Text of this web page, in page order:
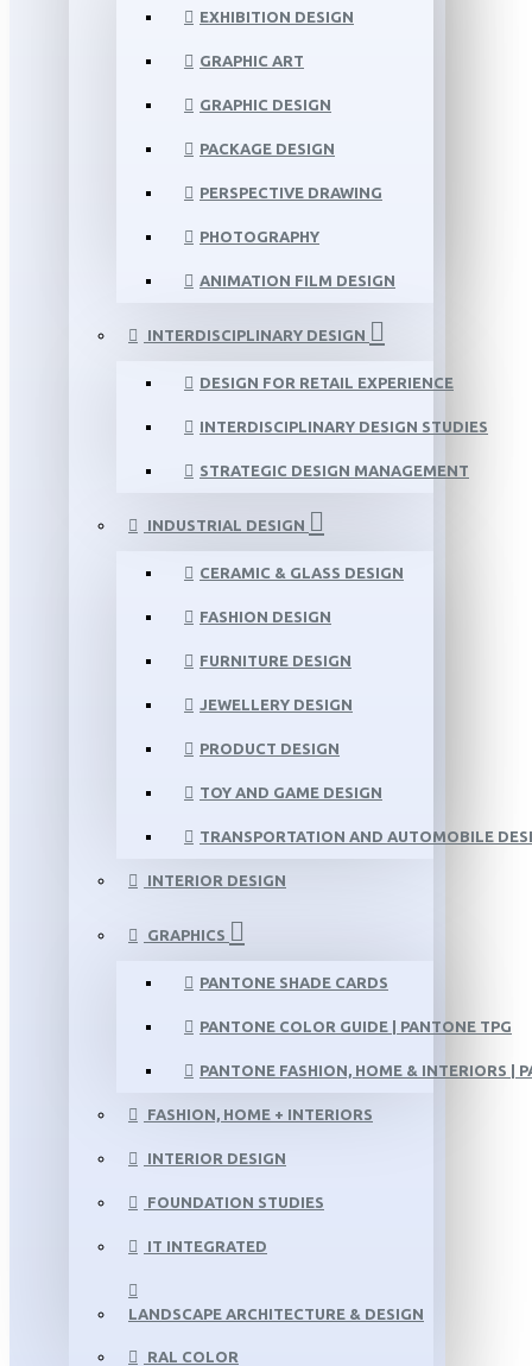
EXHIBITION DESIGN
GRAPHIC ART
GRAPHIC DESIGN
PACKAGE DESIGN
PERSPECTIVE DRAWING
PHOTOGRAPHY
ANIMATION FILM DESIGN
INTERDISCIPLINARY DESIGN
DESIGN FOR RETAIL EXPERIENCE
INTERDISCIPLINARY DESIGN STUDIES
STRATEGIC DESIGN MANAGEMENT
INDUSTRIAL DESIGN
CERAMIC & GLASS DESIGN
FASHION DESIGN
FURNITURE DESIGN
JEWELLERY DESIGN
PRODUCT DESIGN
TOY AND GAME DESIGN
TRANSPORTATION AND AUTOMOBILE
INTERIOR DESIGN
GRAPHICS
PANTONE SHADE CARDS
PANTONE COLOR GUIDE | PANTONE TPG
PANTONE FASHION, HOME & INTERIORS |
FASHION, HOME + INTERIORS
INTERIOR DESIGN
FOUNDATION STUDIES
IT INTEGRATED
LANDSCAPE ARCHITECTURE & DESIGN
RAL COLOR